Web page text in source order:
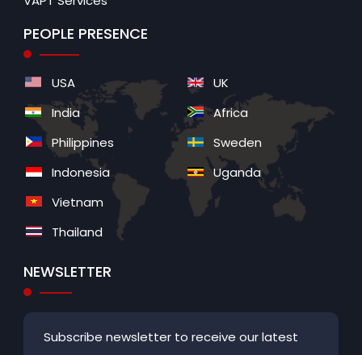
PEOPLE PRESENCE
USA
India
Philippines
Indonesia
Vietnam
Thailand
UK
Africa
Sweden
Uganda
NEWSLETTER
Subscribe newsletter to receive our latest